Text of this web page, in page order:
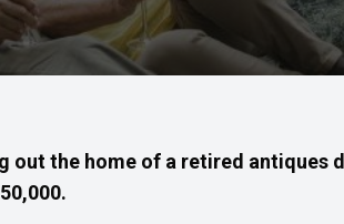
out the home of a retired antiques